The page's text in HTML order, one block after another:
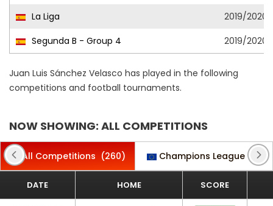
La Liga
2019/2020
Segunda B - Group 4
2019/2020
Juan Luis Sánchez Velasco has played in the following
competitions and football tournaments.
NOW SHOWING: ALL COMPETITIONS
All Competitions (260) Champions League (10)
DATE HOME SCORE